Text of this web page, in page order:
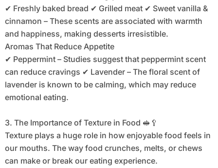
✔ Freshly baked bread ✔ Grilled meat ✔ Sweet vanilla &
cinnamon – These scents are associated with warmth
and happiness, making desserts irresistible.
Aromas That Reduce Appetite
✔ Peppermint – Studies suggest that peppermint scent
can reduce cravings ✔ Lavender – The floral scent of
lavender is known to be calming, which may reduce
emotional eating.
3. The Importance of Texture in Food 🥪🥄
Texture plays a huge role in how enjoyable food feels in
our mouths. The way food crunches, melts, or chews
can make or break our eating experience.